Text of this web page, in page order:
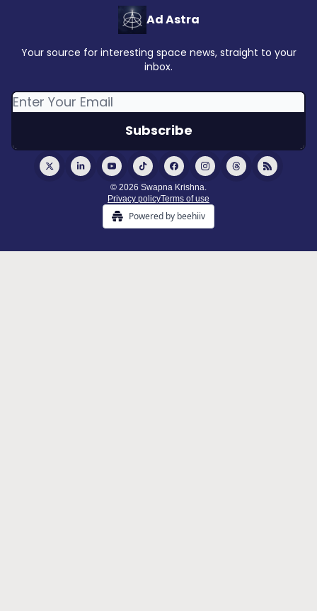
Ad Astra
Your source for interesting space news, straight to your
inbox.
© 2026 Swapna Krishna.
Privacy policyTerms of use
Powered by beehiiv